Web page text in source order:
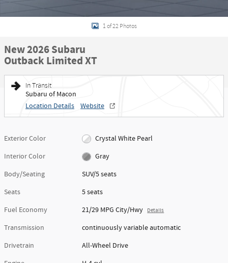
1 of 22 Photos
New 2026 Subaru
Outback Limited XT
In Transit
Subaru of Macon
Location Details
Website
Exterior Color
Crystal White Pearl
Interior Color
Gray
Body/Seating
SUV/5 seats
Seats
5 seats
Fuel Economy
21/29 MPG City/Hwy Details
Transmission
continuously variable automatic
Drivetrain
All-Wheel Drive